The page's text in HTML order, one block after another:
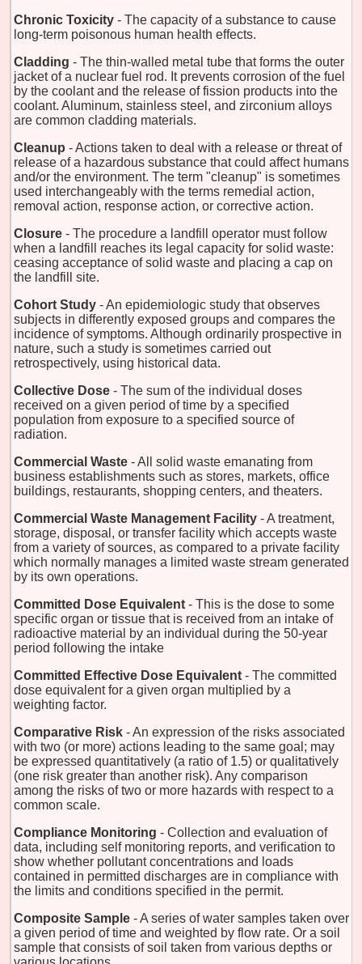
Chronic Toxicity - The capacity of a substance to cause
long-term poisonous human health effects.
Cladding - The thin-walled metal tube that forms the outer
jacket of a nuclear fuel rod. It prevents corrosion of the fuel
by the coolant and the release of fission products into the
coolant. Aluminum, stainless steel, and zirconium alloys
are common cladding materials.
Cleanup - Actions taken to deal with a release or threat of
release of a hazardous substance that could affect humans
and/or the environment. The term "cleanup" is sometimes
used interchangeably with the terms remedial action,
removal action, response action, or corrective action.
Closure - The procedure a landfill operator must follow
when a landfill reaches its legal capacity for solid waste:
ceasing acceptance of solid waste and placing a cap on
the landfill site.
Cohort Study - An epidemiologic study that observes
subjects in differently exposed groups and compares the
incidence of symptoms. Although ordinarily prospective in
nature, such a study is sometimes carried out
retrospectively, using historical data.
Collective Dose - The sum of the individual doses
received on a given period of time by a specified
population from exposure to a specified source of
radiation.
Commercial Waste - All solid waste emanating from
business establishments such as stores, markets, office
buildings, restaurants, shopping centers, and theaters.
Commercial Waste Management Facility - A treatment,
storage, disposal, or transfer facility which accepts waste
from a variety of sources, as compared to a private facility
which normally manages a limited waste stream generated
by its own operations.
Committed Dose Equivalent - This is the dose to some
specific organ or tissue that is received from an intake of
radioactive material by an individual during the 50-year
period following the intake
Committed Effective Dose Equivalent - The committed
dose equivalent for a given organ multiplied by a
weighting factor.
Comparative Risk - An expression of the risks associated
with two (or more) actions leading to the same goal; may
be expressed quantitatively (a ratio of 1.5) or qualitatively
(one risk greater than another risk). Any comparison
among the risks of two or more hazards with respect to a
common scale.
Compliance Monitoring - Collection and evaluation of
data, including self monitoring reports, and verification to
show whether pollutant concentrations and loads
contained in permitted discharges are in compliance with
the limits and conditions specified in the permit.
Composite Sample - A series of water samples taken over
a given period of time and weighted by flow rate. Or a soil
sample that consists of soil taken from various depths or